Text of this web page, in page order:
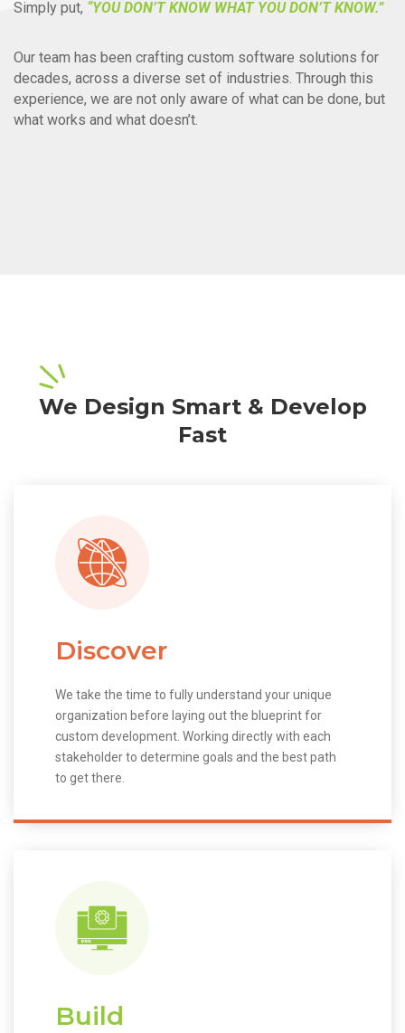
Simply put, “YOU DON’T KNOW WHAT YOU DON’T KNOW.”
Our team has been crafting custom software solutions for
decades, across a diverse set of industries. Through this
experience, we are not only aware of what can be done, but
what works and what doesn’t.
We Design Smart & Develop
Fast
Discover
We take the time to fully understand your unique
organization before laying out the blueprint for
custom development. Working directly with each
stakeholder to determine goals and the best path
to get there.
Build